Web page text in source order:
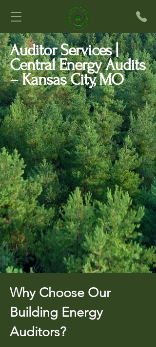
Auditor Services |
Central Energy Audits
– Kansas City, MO
Why Choose Our
Building Energy
Auditors?